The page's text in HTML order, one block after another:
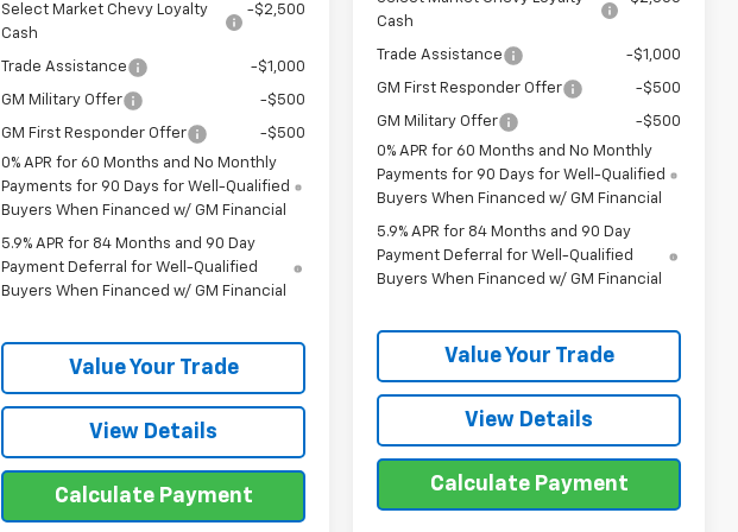
Select Market Chevy Loyalty
Cash
-$2,500
Trade Assistance -$1,000
GM Military Offer -$500
GM First Responder Offer
-$500
0% APR for 60 Months and No Monthly
Payments for 90 Days for Well-Qualified
Buyers When Financed w/ GM Financial
5.9% APR for 84 Months and 90 Day
Payment Deferral for Well-Qualified
Buyers When Financed w/ GM Financial
Value Your Trade
View Details
Calculate Payment
Cash
Trade Assistance -$1,000
GM First Responder Offer -$500
GM Military Offer
-$500
0% APR for 60 Months and No Monthly
Payments for 90 Days for Well-Qualified
Buyers When Financed w/ GM Financial
5.9% APR for 84 Months and 90 Day
Payment Deferral for Well-Qualified
Buyers When Financed w/ GM Financial
Value Your Trade
View Details
Calculate Payment